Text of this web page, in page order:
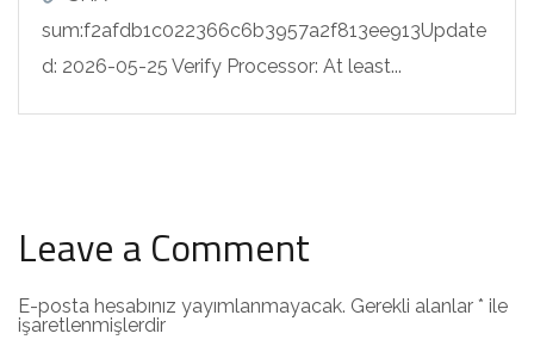
sum:f2afdb1c022366c6b3957a2f813ee913Update
d: 2026-05-25 Verify Processor: At least...
Leave a Comment
E-posta hesabınız yayımlanmayacak. Gerekli alanlar * ile
işaretlenmişlerdir